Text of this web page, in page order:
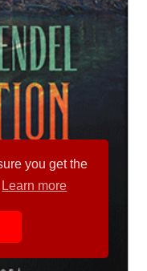
you get the
Learn more